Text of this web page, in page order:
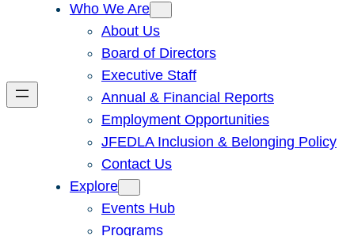
Who We Are
About Us
Board of Directors
Executive Staff
Annual & Financial Reports
Employment Opportunities
JFEDLA Inclusion & Belonging Policy
Contact Us
Explore
Events Hub
Programs